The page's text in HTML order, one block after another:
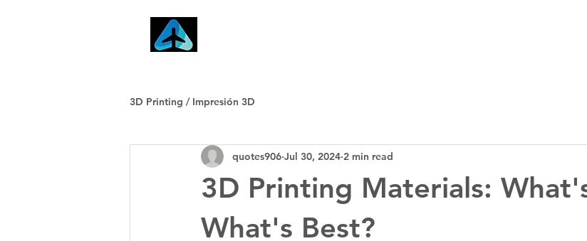
3D Printing / Impresión 3D
3D Printing Materials:
What's Best?
quotes906 Jul 30, 2024 2 min read